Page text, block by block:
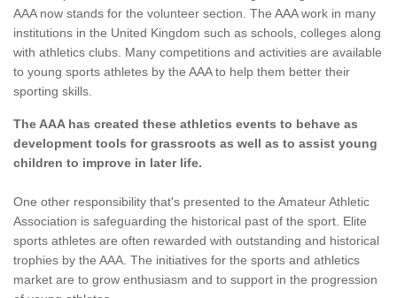
AAA now stands for the volunteer section. The AAA work in many
institutions in the United Kingdom such as schools, colleges along
with athletics clubs. Many competitions and activities are available
to young sports athletes by the AAA to help them better their
sporting skills.
The AAA has created these athletics events to behave as
development tools for grassroots as well as to assist young
children to improve in later life.
One other responsibility that's presented to the Amateur Athletic
Association is safeguarding the historical past of the sport. Elite
sports athletes are often rewarded with outstanding and historical
trophies by the AAA. The initiatives for the sports and athletics
market are to grow enthusiasm and to support in the progression